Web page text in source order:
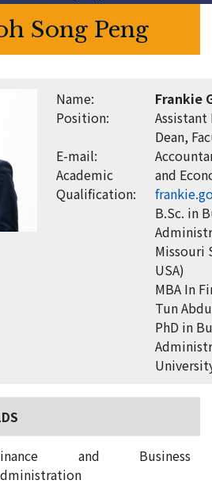
Song Peng
Name:
Position:
E-mail:
Academic
Qualification:
Frankie
Dean,
and
B.Sc. in
Missouri
USA)
MBA In
Tun
PhD in
and Business